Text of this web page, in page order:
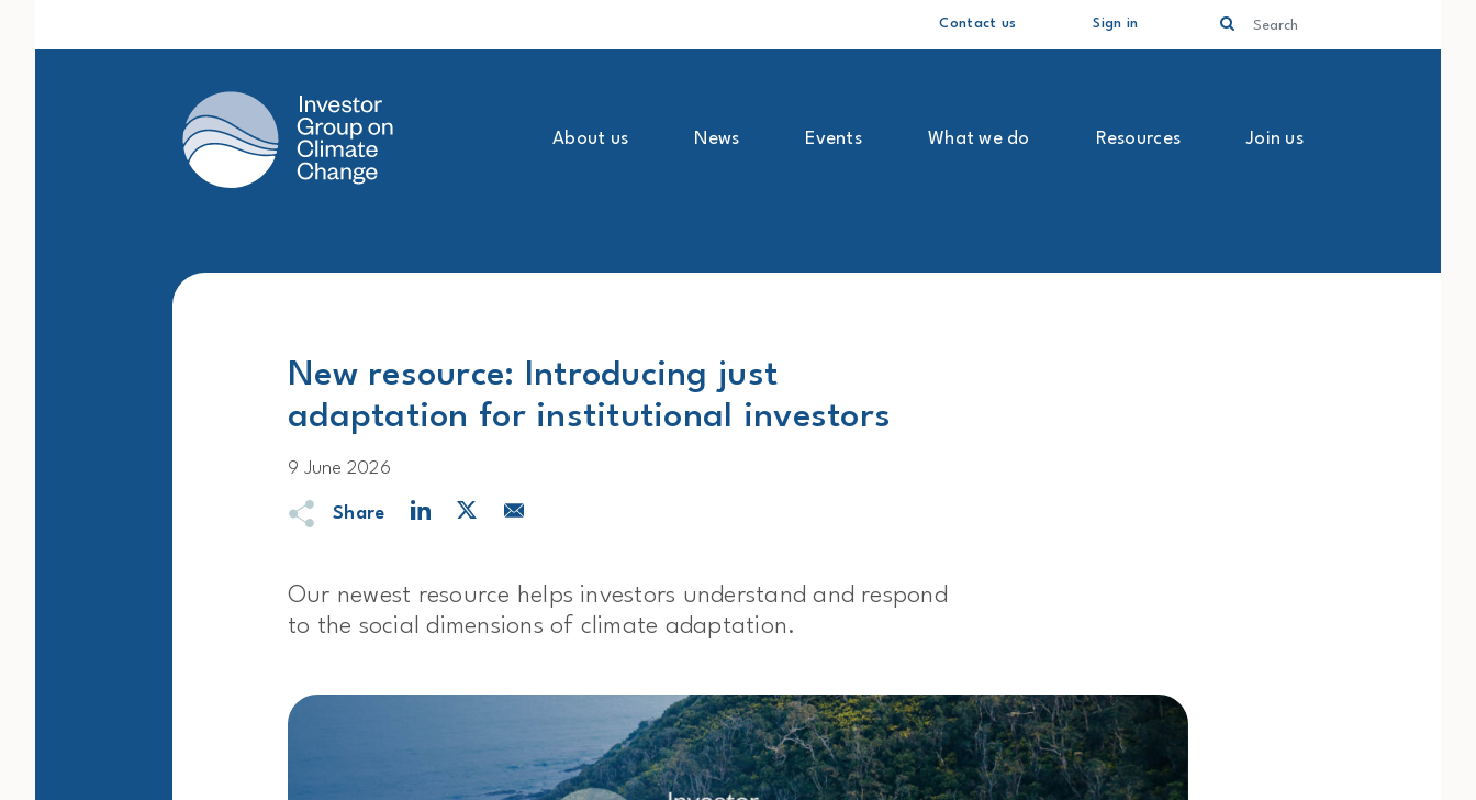
Main Navigation
Contact us Sign in
Search
About us News Events What we do Resources Join us
New resource: Introducing just
adaptation for institutional investors
9 June 2026
Share
Our newest resource helps investors understand and respond
to the social dimensions of climate adaptation.